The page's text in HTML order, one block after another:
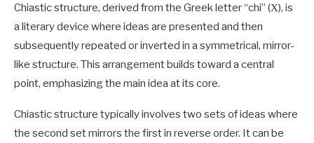
Chiastic structure, derived from the Greek letter “chi” (Χ), is
a literary device where ideas are presented and then
subsequently repeated or inverted in a symmetrical, mirror-
like structure. This arrangement builds toward a central
point, emphasizing the main idea at its core.
Chiastic structure typically involves two sets of ideas where
the second set mirrors the first in reverse order. It can be